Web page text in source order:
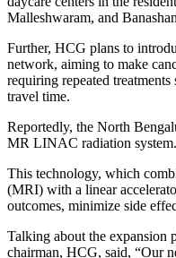
Malleshwaram, and
Further, HCG plans to
network, aiming to make
requiring repeated
travel time.
Reportedly, the North
MR LINAC radiation system.
This technology, which
(MRI) with a linear
outcomes, minimize side
Talking about the expansion
chairman, HCG, said, “Our